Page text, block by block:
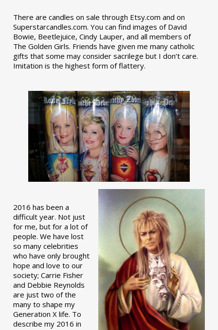
There are candles on sale through Etsy.com and on
Superstarcandles.com. You can find images of David
Bowie, Beetlejuice, Cindy Lauper, and all members of
The Golden Girls. Friends have given me many catholic
gifts that some may consider sacrilege but I don’t care.
Imitation is the highest form of flattery.
2016 has been a
difficult year. Not just
for me, but for a lot of
people. We have lost
so many celebrities
who have only brought
hope and love to our
society; Carrie Fisher
and Debbie Reynolds
are just two of the
many to shape my
Generation X life. To
describe my 2016 in